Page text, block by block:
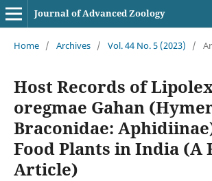
Journal of Advanced Zoology
Home / Archives / Vol. 44 No. 5 (2023) /
Host Records of
oregmae Gahan
Braconidae:
Food Plants in India (A
Article)